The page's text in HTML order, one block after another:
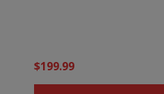
$199.99